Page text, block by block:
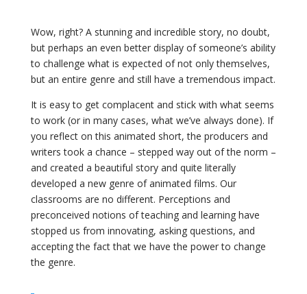
Wow, right? A stunning and incredible story, no doubt,
but perhaps an even better display of someone’s ability
to challenge what is expected of not only themselves,
but an entire genre and still have a tremendous impact.
It is easy to get complacent and stick with what seems
to work (or in many cases, what we’ve always done). If
you reflect on this animated short, the producers and
writers took a chance – stepped way out of the norm –
and created a beautiful story and quite literally
developed a new genre of animated films. Our
classrooms are no different. Perceptions and
preconceived notions of teaching and learning have
stopped us from innovating, asking questions, and
accepting the fact that we have the power to change
the genre.